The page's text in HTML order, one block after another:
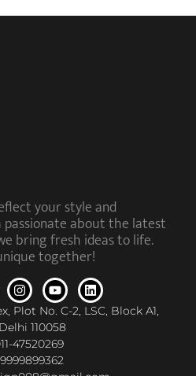
Plot No. C-2, LSC, Block A1,
110058
47520269
your style and
about the latest
bring fresh ideas to life.
together!